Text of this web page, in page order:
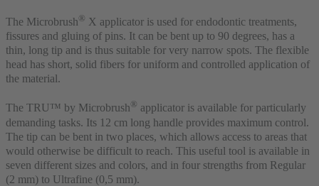
The Microbrush® X applicator is used for endodontic treatments,
fissures and gluing of pins. It can be bent up to 90 degrees, has a
thin, long tip and is thus suitable for very narrow spots. The flexible
head has short, solid fibers for uniform and controlled application of
the material.
The TRU™ by Microbrush® applicator is available for particularly
demanding tasks. Its 12 cm long handle provides maximum control.
The tip can be bent in two places, which allows access to areas that
would otherwise be difficult to reach. This useful tool is available in
seven different sizes and colors, and in four strengths from Regular
(2 mm) to Ultrafine (0,5 mm).